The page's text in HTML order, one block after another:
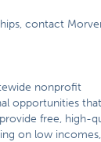
contact
nonprofit
opportunities that
free, high-
on low incomes,